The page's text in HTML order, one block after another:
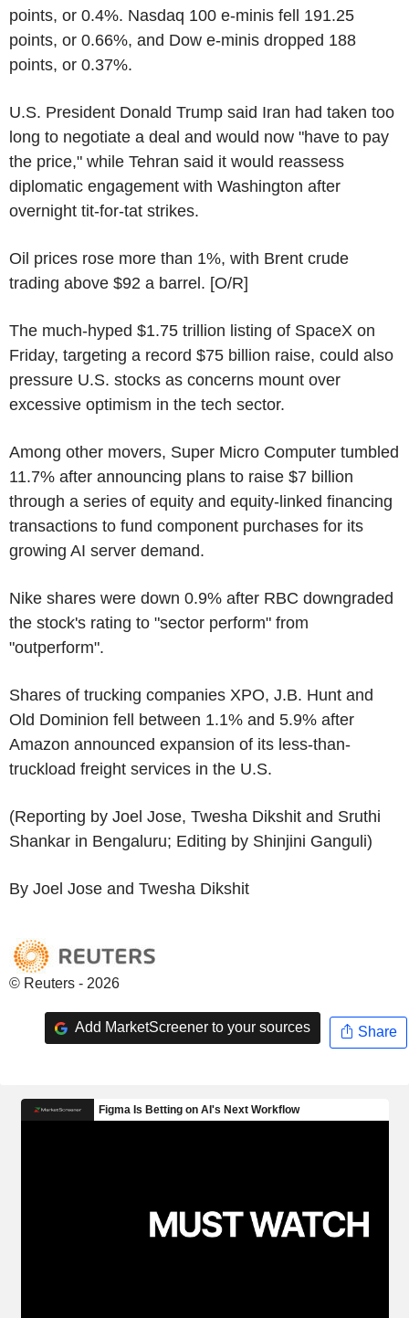
points, or 0.4%. Nasdaq 100 e-minis fell 191.25
points, or 0.66%, and Dow e-minis dropped 188
points, or 0.37%.
U.S. President Donald Trump said Iran had taken too
long to negotiate a deal and would now "have to pay
the price," while Tehran said it would reassess
diplomatic engagement with Washington after
overnight tit-for-tat strikes.
Oil prices rose more than 1%, with Brent crude
trading above $92 a barrel. [O/R]
The much-hyped $1.75 trillion listing of SpaceX on
Friday, targeting a record $75 billion raise, could also
pressure U.S. stocks as concerns mount over
excessive optimism in the tech sector.
Among other movers, Super Micro Computer tumbled
11.7% after announcing plans to raise $7 billion
through a series of equity and equity-linked financing
transactions to fund component purchases for its
growing AI server demand.
Nike shares were down 0.9% after RBC downgraded
the stock's rating to "sector perform" from
"outperform".
Shares of trucking companies XPO, J.B. Hunt and
Old Dominion fell between 1.1% and 5.9% after
Amazon announced expansion of its less-than-
truckload freight services in the U.S.
(Reporting by Joel Jose, Twesha Dikshit and Sruthi
Shankar in Bengaluru; Editing by Shinjini Ganguli)
By Joel Jose and Twesha Dikshit
© Reuters - 2026
Add MarketScreener to your sources Share